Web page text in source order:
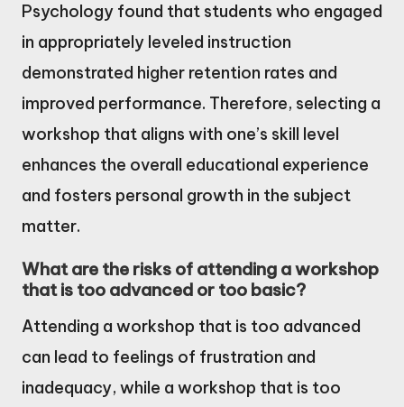
Psychology found that students who engaged
in appropriately leveled instruction
demonstrated higher retention rates and
improved performance. Therefore, selecting a
workshop that aligns with one’s skill level
enhances the overall educational experience
and fosters personal growth in the subject
matter.
What are the risks of attending a workshop
that is too advanced or too basic?
Attending a workshop that is too advanced
can lead to feelings of frustration and
inadequacy, while a workshop that is too